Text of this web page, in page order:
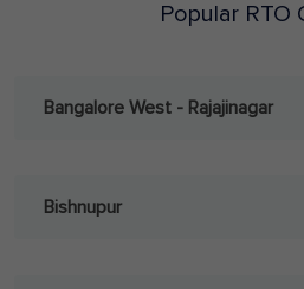
Popular RTO
Bangalore West - Rajajinagar
Bishnupur